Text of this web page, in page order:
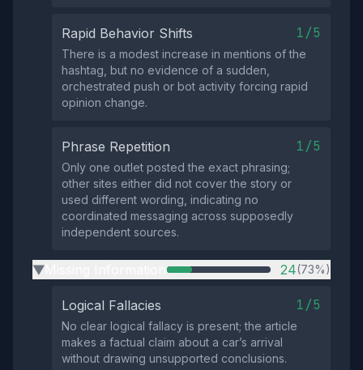
Rapid Behavior Shifts 1/5
There is a modest increase in mentions of the
hashtag, but no evidence of a sudden,
orchestrated push or bot activity forcing rapid
opinion change.
Phrase Repetition 1/5
Only one outlet posted the exact phrasing;
other sites either did not cover the story or
used different wording, indicating no
coordinated messaging across supposedly
independent sources.
▶ 24(73%)
Logical Fallacies 1/5
No clear logical fallacy is present; the article
makes a factual claim about a car’s arrival
without drawing unsupported conclusions.